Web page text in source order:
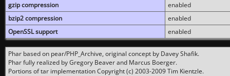
gzip compression
enabled
bzip2 compression
enabled
OpenSSL support
enabled
Phar based on pear/PHP_Archive, original concept by Davey Shafik.
Phar fully realized by Gregory Beaver and Marcus Boerger.
Portions of tar implementation Copyright (c) 2003-2009 Tim Kientzle.